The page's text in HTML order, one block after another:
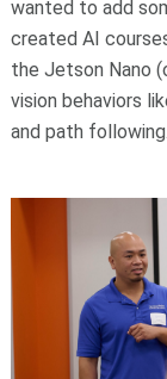
wanted to add
created AI
the Jetson Nano
vision behaviors
and path following.